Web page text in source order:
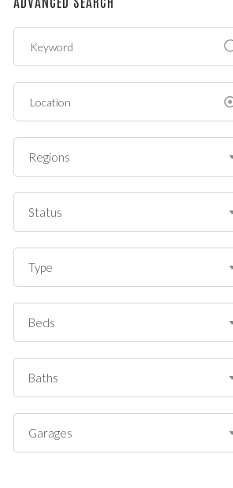
?
Regions
Status
Type
Beds
Baths
Garages